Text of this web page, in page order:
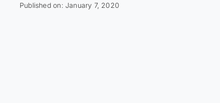
Published on: January 7, 2020